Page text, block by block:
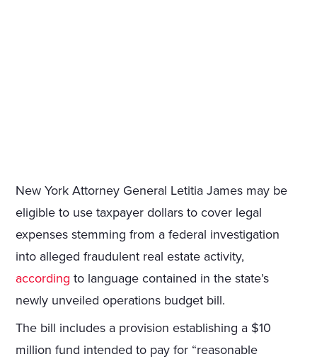
New York Attorney General Letitia James may be
eligible to use taxpayer dollars to cover legal
expenses stemming from a federal investigation
into alleged fraudulent real estate activity,
according to language contained in the state’s
newly unveiled operations budget bill.
The bill includes a provision establishing a $10
million fund intended to pay for “reasonable